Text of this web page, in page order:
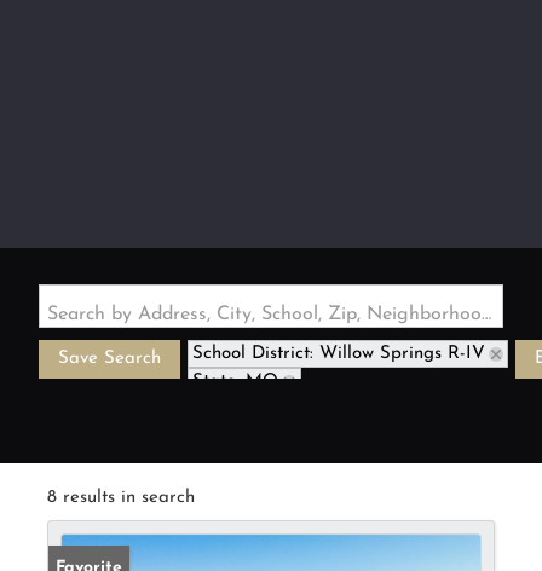
Search by Address, City, School, Zip, Neighborhood or #MLS
Save Search
School District: Willow Springs R-IV
State: MO
8 results in search